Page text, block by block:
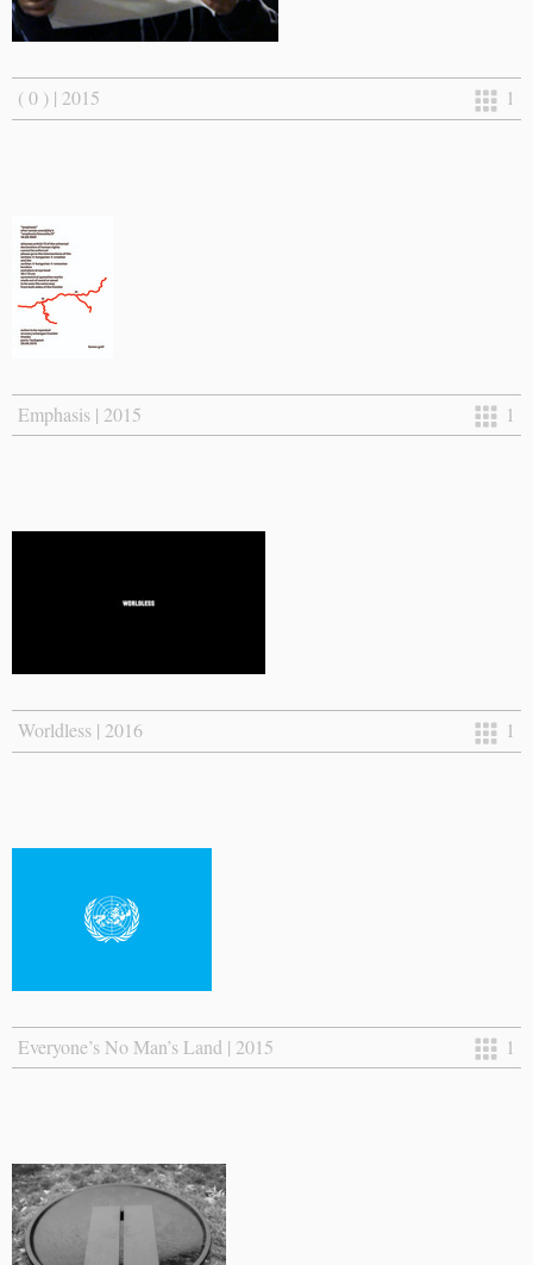
( 0 ) | 2015 1
Emphasis | 2015 1
Worldless | 2016 1
Everyone’s No Man’s Land | 2015 1